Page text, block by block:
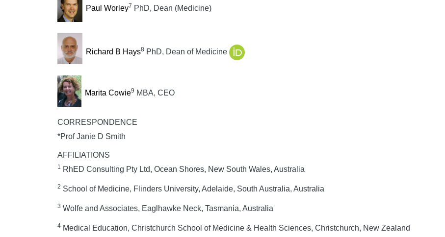
Paul Worley7 PhD, Dean (Medicine)
Richard B Hays8 PhD, Dean of Medicine
Marita Cowie9 MBA, CEO
CORRESPONDENCE
*Prof Janie D Smith
AFFILIATIONS
1 RhED Consulting Pty Ltd, Ocean Shores, New South Wales, Australia
2 School of Medicine, Flinders University, Adelaide, South Australia, Australia
3 Wolfe and Associates, Eaglhawke Neck, Tasmania, Australia
4 Medical Education, Christchurch School of Medicine & Health Sciences, Christchurch, New Zealand